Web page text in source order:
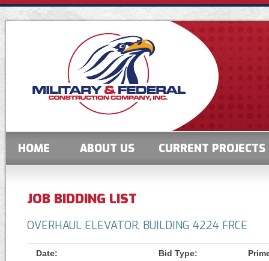
HOME ABOUT US CURRENT PROJECTS
JOB BIDDING LIST
OVERHAUL ELEVATOR, BUILDING 4224 FRCE
Date:
Bid Type: